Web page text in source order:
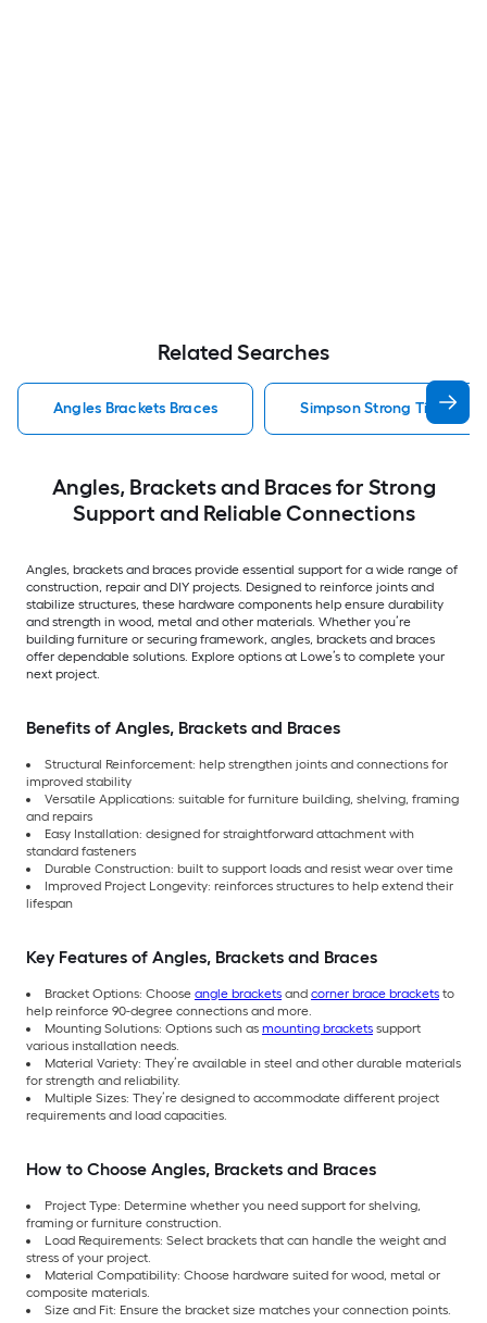
Related Searches
Angles Brackets Braces Simpson Strong Tie
Angles, Brackets and Braces for Strong
Support and Reliable Connections
Angles, brackets and braces provide essential support for a wide range of
construction, repair and DIY projects. Designed to reinforce joints and
stabilize structures, these hardware components help ensure durability
and strength in wood, metal and other materials. Whether you’re
building furniture or securing framework, angles, brackets and braces
offer dependable solutions. Explore options at Lowe’s to complete your
next project.
Benefits of Angles, Brackets and Braces
Structural Reinforcement: help strengthen joints and connections for
improved stability
Versatile Applications: suitable for furniture building, shelving, framing
and repairs
Easy Installation: designed for straightforward attachment with
standard fasteners
Durable Construction: built to support loads and resist wear over time
Improved Project Longevity: reinforces structures to help extend their
lifespan
Key Features of Angles, Brackets and Braces
Bracket Options: Choose angle brackets and corner brace brackets to
help reinforce 90-degree connections and more.
Mounting Solutions: Options such as mounting brackets support
various installation needs.
Material Variety: They’re available in steel and other durable materials
for strength and reliability.
Multiple Sizes: They’re designed to accommodate different project
requirements and load capacities.
How to Choose Angles, Brackets and Braces
Project Type: Determine whether you need support for shelving,
framing or furniture construction.
Load Requirements: Select brackets that can handle the weight and
stress of your project.
Material Compatibility: Choose hardware suited for wood, metal or
composite materials.
Size and Fit: Ensure the bracket size matches your connection points.